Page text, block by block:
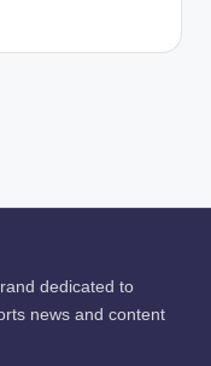
dedicated to
news and content